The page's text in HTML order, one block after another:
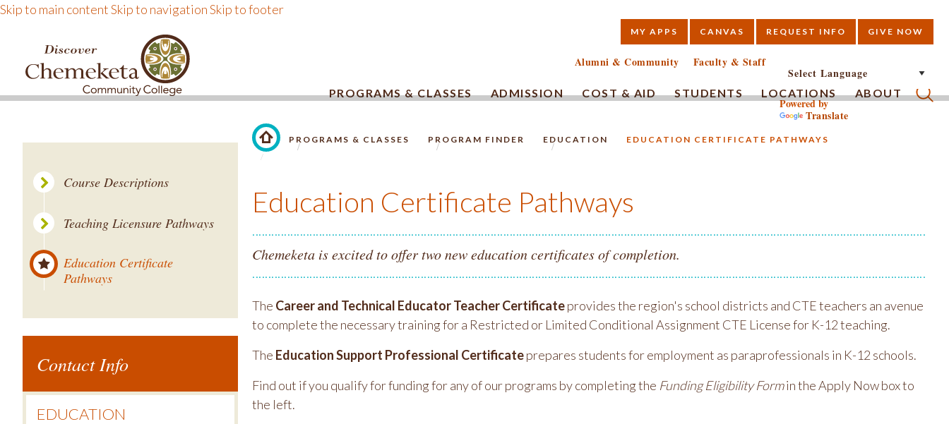
Skip to main contentSkip to navigationSkip to footer
DISCOVER CHEMEKETA COMMUNITY COLLEGE
PROGRAMS & CLASSES ADMISSION COST & AID STUDENTS LOCATIONS ABOUT
Alumni & Community Faculty & Staff
Powered by
Translate
MY APPS CANVAS REQUEST INFO GIVE NOW
LINK TO HOMEPAGE.
PROGRAMS & CLASSES PROGRAM FINDER EDUCATION EDUCATION CERTIFICATE PATHWAYS
Education Certificate Pathways
Chemeketa is excited to offer two new education certificates of completion.
The Career and Technical Educator Teacher Certificateprovides the region's school districts and CTE teachers an avenue
to complete the necessary training for a Restricted or Limited Conditional Assignment CTE License for K-12 teaching.
The Education Support Professional Certificateprepares students for employment as paraprofessionals in K-12 schools.
Find out if you qualify for funding for any of our programs by completing the Funding Eligibility Formin the Apply Now box to
the left.
Course Descriptions
Teaching Licensure Pathways
Education Certificate
Pathways
Contact Info
EDUCATION